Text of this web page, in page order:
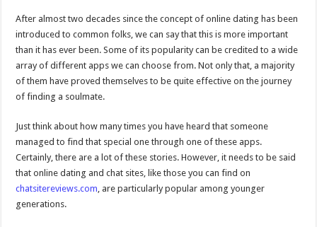
After almost two decades since the concept of online dating has been
introduced to common folks, we can say that this is more important
than it has ever been. Some of its popularity can be credited to a wide
array of different apps we can choose from. Not only that, a majority
of them have proved themselves to be quite effective on the journey
of finding a soulmate.
Just think about how many times you have heard that someone
managed to find that special one through one of these apps.
Certainly, there are a lot of these stories. However, it needs to be said
that online dating and chat sites, like those you can find on
chatsitereviews.com , are particularly popular among younger
generations.